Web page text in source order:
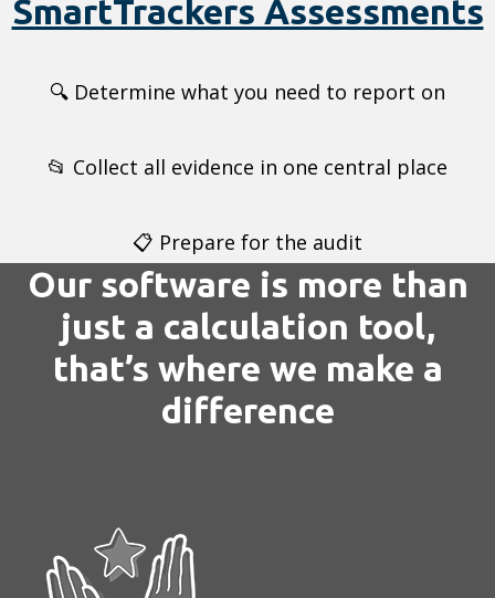
SmartTrackers Assessments
🔍 Determine what you need to report on
📂 Collect all evidence in one central place
📋 Prepare for the audit
Our software is more than
just a calculation tool,
that’s where we make a
difference